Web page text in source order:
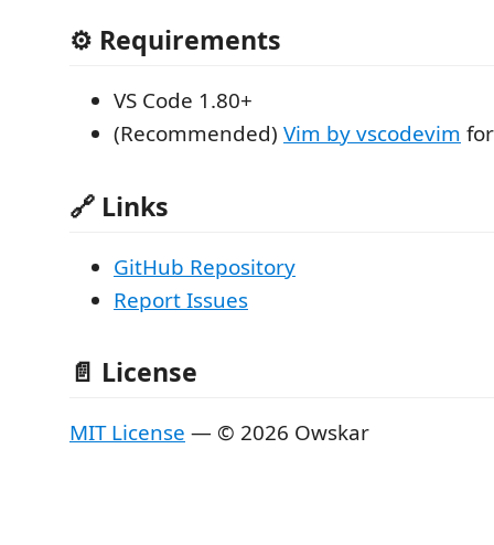
⚙️ Requirements
VS Code 1.80+
(Recommended) Vim by vscodevim
🔗 Links
GitHub Repository
Report Issues
📄 License
MIT License — © 2026 Owskar